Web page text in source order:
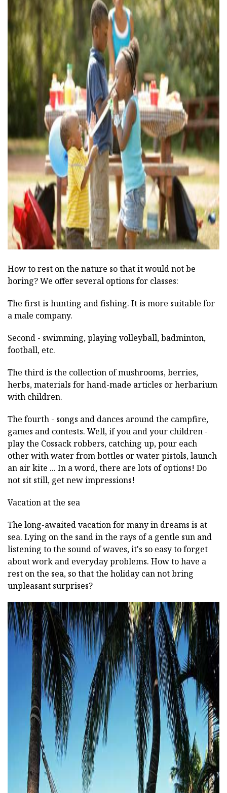
ad
How to rest on the nature so that it would not be
boring? We offer several options for classes:
The first is hunting and fishing. It is more suitable for
a male company.
Second - swimming, playing volleyball, badminton,
football, etc.
The third is the collection of mushrooms, berries,
herbs, materials for hand-made articles or herbarium
with children.
The fourth - songs and dances around the campfire,
games and contests. Well, if you and your children -
play the Cossack robbers, catching up, pour each
other with water from bottles or water pistols, launch
an air kite ... In a word, there are lots of options! Do
not sit still, get new impressions!
Vacation at the sea
The long-awaited vacation for many in dreams is at
sea. Lying on the sand in the rays of a gentle sun and
listening to the sound of waves, it's so easy to forget
about work and everyday problems. How to have a
rest on the sea, so that the holiday can not bring
unpleasant surprises?